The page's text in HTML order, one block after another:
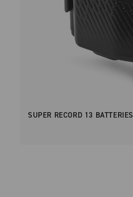
SUPER RECORD 13 BATTERIES